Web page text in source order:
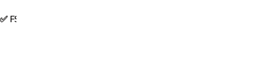
✅ FSA & HSA Eligible